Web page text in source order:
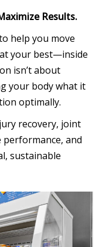
Results.
help you move
your best—inside
isn’t about
your body what it
optimally.
recovery, joint
performance, and
sustainable